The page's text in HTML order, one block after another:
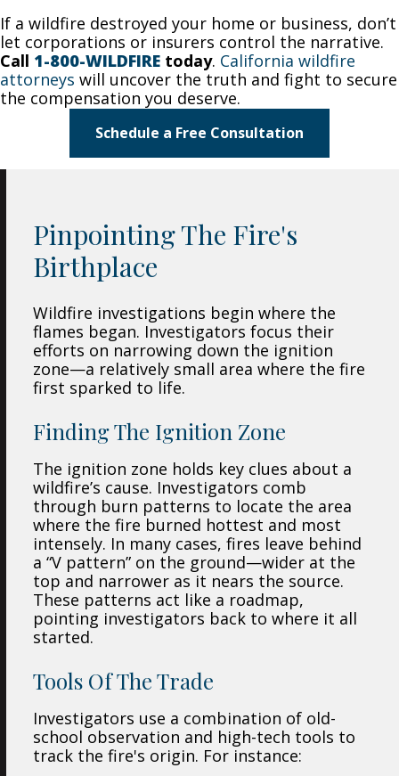
If a wildfire destroyed your home or business, don’t
let corporations or insurers control the narrative.
Call 1-800-WILDFIRE today. California wildfire
attorneys will uncover the truth and fight to secure
the compensation you deserve.
Schedule a Free Consultation
Pinpointing The Fire's
Birthplace
Wildfire investigations begin where the
flames began. Investigators focus their
efforts on narrowing down the ignition
zone—a relatively small area where the fire
first sparked to life.
Finding The Ignition Zone
The ignition zone holds key clues about a
wildfire’s cause. Investigators comb
through burn patterns to locate the area
where the fire burned hottest and most
intensely. In many cases, fires leave behind
a “V pattern” on the ground—wider at the
top and narrower as it nears the source.
These patterns act like a roadmap,
pointing investigators back to where it all
started.
Tools Of The Trade
Investigators use a combination of old-
school observation and high-tech tools to
track the fire's origin. For instance: